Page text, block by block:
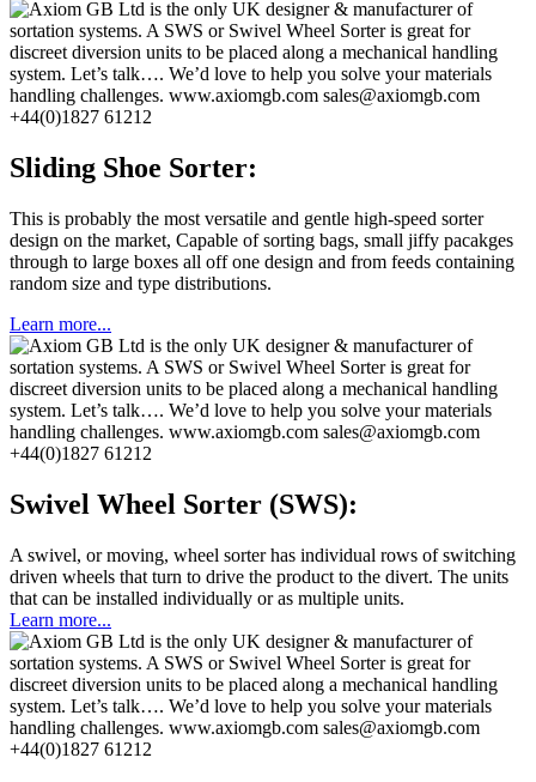
Sliding Shoe Sorter:
This is probably the most versatile and gentle high-speed sorter
design on the market, Capable of sorting bags, small jiffy pacakges
through to large boxes all off one design and from feeds containing
random size and type distributions.
Learn more...
Swivel Wheel Sorter (SWS):
A swivel, or moving, wheel sorter has individual rows of switching
driven wheels that turn to drive the product to the divert. The units
that can be installed individually or as multiple units.
Learn more...